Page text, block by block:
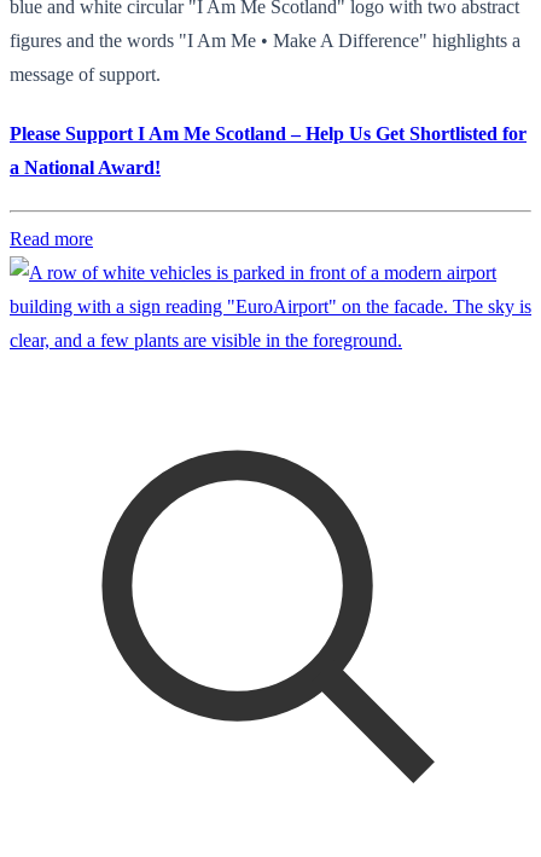
blue and white circular "I Am Me Scotland" logo with two abstract
figures and the words "I Am Me • Make A Difference" highlights a
message of support.
Please Support I Am Me Scotland – Help Us Get Shortlisted for
a National Award!
Read more